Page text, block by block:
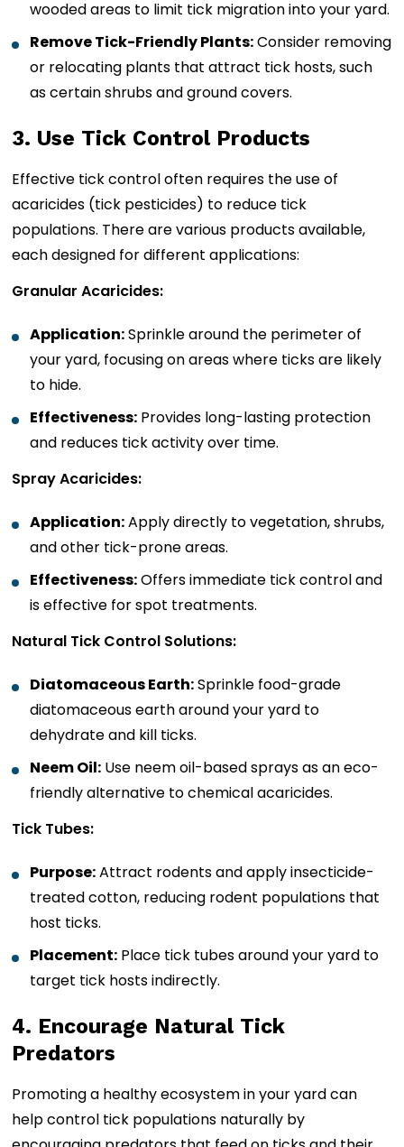
wooded areas to limit tick migration into your yard.
Remove Tick-Friendly Plants:Consider removing
or relocating plants that attract tick hosts, such
as certain shrubs and ground covers.
3. Use Tick Control Products
Effective tick control often requires the use of
acaricides (tick pesticides) to reduce tick
populations. There are various products available,
each designed for different applications:
Granular Acaricides:
Application:Sprinkle around the perimeter of
your yard, focusing on areas where ticks are likely
to hide.
Effectiveness: Provides long-lasting protection
and reduces tick activity over time.
Spray Acaricides:
Application:Apply directly to vegetation, shrubs,
and other tick-prone areas.
Effectiveness:Offers immediate tick control and
is effective for spot treatments.
Natural Tick Control Solutions:
Diatomaceous Earth:Sprinkle food-grade
diatomaceous earth around your yard to
dehydrate and kill ticks.
Neem Oil: Use neem oil-based sprays as an eco-
friendly alternative to chemical acaricides.
Tick Tubes:
Purpose:Attract rodents and apply insecticide-
treated cotton, reducing rodent populations that
host ticks.
Placement: Place tick tubes around your yard to
target tick hosts indirectly.
4. Encourage Natural Tick
Predators
Promoting a healthy ecosystem in your yard can
help control tick populations naturally by